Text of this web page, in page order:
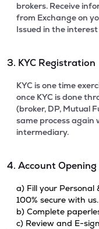
brokers. Receive
from Exchange on
Issued in the
3. KYC Registration
KYC is one time
once KYC is done
(broker, DP, Mutual
same process
intermediary.
4. Account Opening
a) Fill your Personal
100% secure with us.
b) Complete
c) Review and E-